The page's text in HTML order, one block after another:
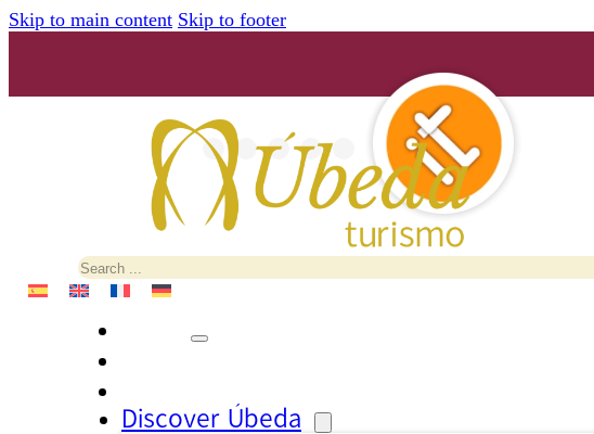
Skip to main content Skip to footer
Search
Discover Úbeda